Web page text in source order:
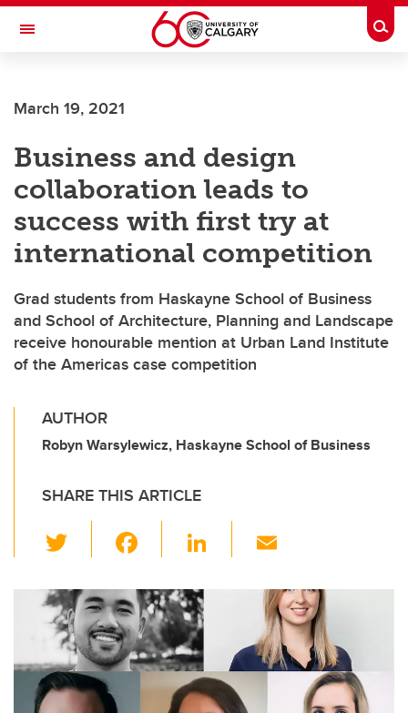
Skip to main content
Toggle Navigation
March 19, 2021
Business and design
collaboration leads to
success with first try at
international competition
Grad students from Haskayne School of Business
and School of Architecture, Planning and Landscape
receive honourable mention at Urban Land Institute
of the Americas case competition
AUTHOR
Robyn Warsylewicz, Haskayne School of Business
SHARE THIS ARTICLE
wi
tt
er
c
e
b
o
Li
dI
n
ail